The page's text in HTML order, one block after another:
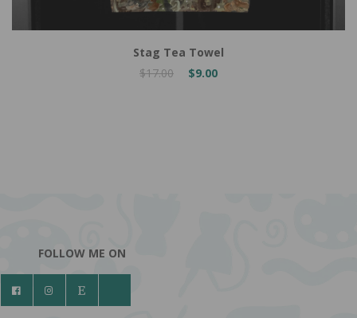
Stag Tea Towel
$17.00
$9.00
FOLLOW ME ON